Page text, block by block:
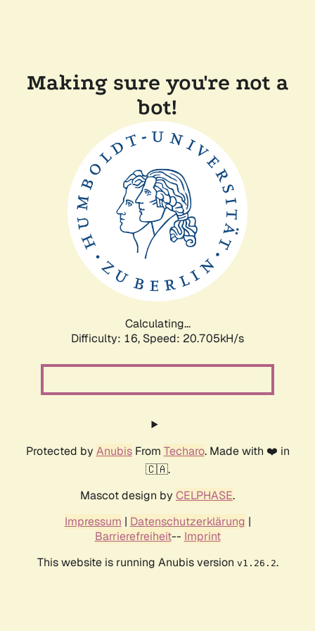
Making sure you're not a
bot!
Calculating...
Difficulty: 16, Speed: 20.705kH/s
Protected by AnubisFrom Techaro. Made with ❤️ in
🇨🇦.
Mascot design by CELPHASE.
Impressum | Datenschutzerklärung |
Barrierefreiheit-- Imprint
This website is running Anubis version v1.26.2.